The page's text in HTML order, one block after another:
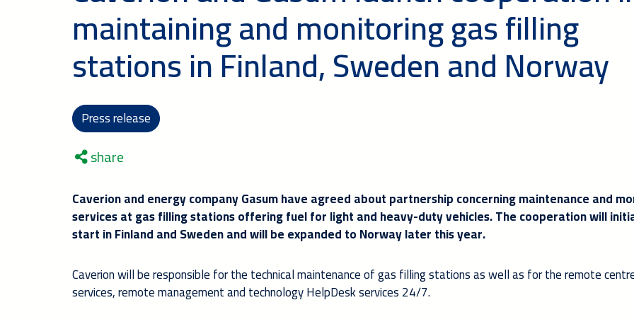
maintaining and monitoring gas filling
stations in Finland, Sweden and Norway
Press release
share
Caverion and energy company Gasum have agreed about partnership concerning maintenance and
services at gas filling stations offering fuel for light and heavy-duty vehicles. The cooperation will
start in Finland and Sweden and will be expanded to Norway later this year.
Caverion will be responsible for the technical maintenance of gas filling stations as well as for the remote
services, remote management and technology HelpDesk services 24/7.